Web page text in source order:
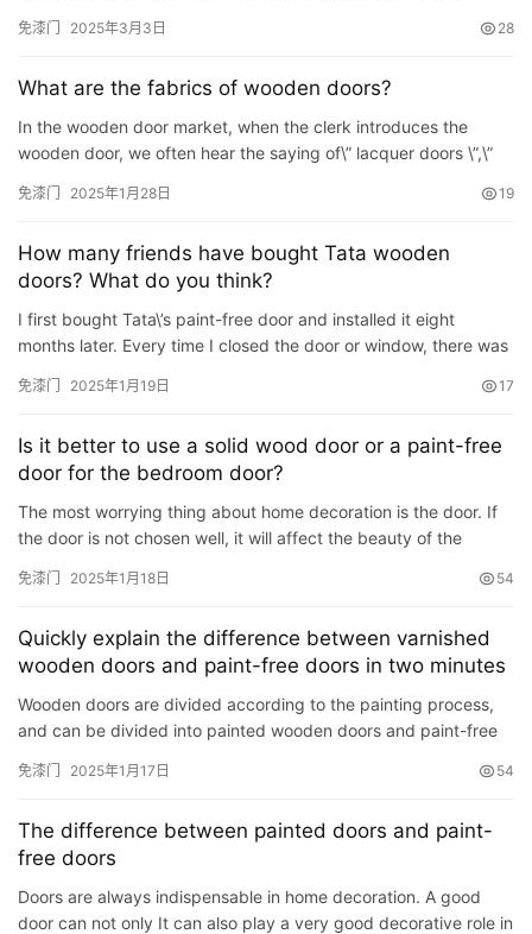
首
页
入
免漆门 2025年3月3日 28
What are the fabrics of wooden doors?
In the wooden door market, when the clerk introduces the
wooden door, we often hear the saying of\” lacquer doors \”,\”
免漆门 2025年1月28日 19
How many friends have bought Tata wooden
doors? What do you think?
I first bought Tata\’s paint-free door and installed it eight
months later. Every time I closed the door or window, there was
免漆门 2025年1月19日 17
Is it better to use a solid wood door or a paint-free
door for the bedroom door?
The most worrying thing about home decoration is the door. If
the door is not chosen well, it will affect the beauty of the
免漆门 2025年1月18日 54
Quickly explain the difference between varnished
wooden doors and paint-free doors in two minutes
Wooden doors are divided according to the painting process,
and can be divided into painted wooden doors and paint-free
免漆门 2025年1月17日 54
The difference between painted doors and paint-
free doors
Doors are always indispensable in home decoration. A good
door can not only It can also play a very good decorative role in